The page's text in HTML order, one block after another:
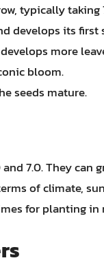
typically taking
develops its first
more
bloom.
seeds mature.
7.0. They can
of climate,
for planting in